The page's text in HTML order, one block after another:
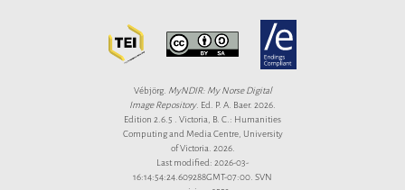
Vébjörg. MyNDIR: My Norse Digital
Image Repository. Ed. P. A. Baer. 2026.
Edition 2.6.5 . Victoria, B. C.: Humanities
Computing and Media Centre, University
of Victoria. 2026.
Last modified: 2026-03-
16:14:54:24.609288GMT-07:00. SVN